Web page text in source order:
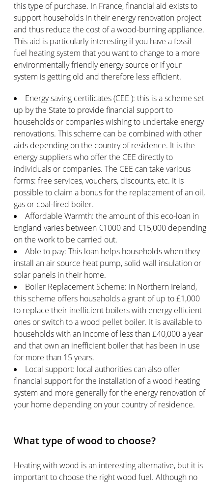
this type of purchase. In France, financial aid exists to
support households in their energy renovation project
and thus reduce the cost of a wood-burning appliance.
This aid is particularly interesting if you have a fossil
fuel heating system that you want to change to a more
environmentally friendly energy source or if your
system is getting old and therefore less efficient.
Energy saving certificates (CEE ): this is a scheme set
up by the State to provide financial support to
households or companies wishing to undertake energy
renovations. This scheme can be combined with other
aids depending on the country of residence. It is the
energy suppliers who offer the CEE directly to
individuals or companies. The CEE can take various
forms: free services, vouchers, discounts, etc. It is
possible to claim a bonus for the replacement of an oil,
gas or coal-fired boiler.
Affordable Warmth: the amount of this eco-loan in
England varies between €1000 and €15,000 depending
on the work to be carried out.
Able to pay: This loan helps households when they
install an air source heat pump, solid wall insulation or
solar panels in their home.
Boiler Replacement Scheme: In Northern Ireland,
this scheme offers households a grant of up to £1,000
to replace their inefficient boilers with energy efficient
ones or switch to a wood pellet boiler. It is available to
households with an income of less than £40,000 a year
and that own an inefficient boiler that has been in use
for more than 15 years.
Local support: local authorities can also offer
financial support for the installation of a wood heating
system and more generally for the energy renovation of
your home depending on your country of residence.
What type of wood to choose?
Heating with wood is an interesting alternative, but it is
important to choose the right wood fuel. Although no